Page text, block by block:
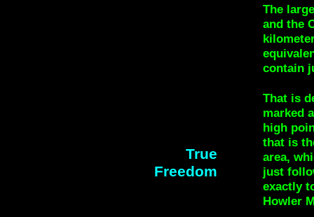
The
and the
contain
That is
marked
high
that is
area,
just
exactly
Howler
True
Freedom